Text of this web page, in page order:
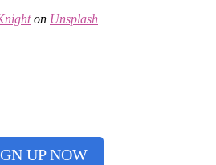
on Unsplash
UP NOW